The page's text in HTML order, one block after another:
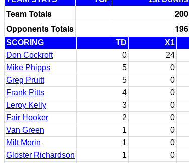
Team Totals 200
Opponents Totals
196
SCORING TD X1
Don Cockroft
0 24
Mike Phipps
5 0
Greg Pruitt
5 0
Frank Pitts
4 0
Leroy Kelly
3 0
Fair Hooker
2 0
Van Green
1 0
Milt Morin
1 0
Gloster Richardson
1 0